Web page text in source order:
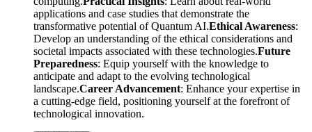
applications and case studies that demonstrate the
transformative potential of Quantum AI.Ethical Awareness:
Develop an understanding of the ethical considerations and
societal impacts associated with these technologies.Future
Preparedness: Equip yourself with the knowledge to
anticipate and adapt to the evolving technological
landscape.Career Advancement: Enhance your expertise in
a cutting-edge field, positioning yourself at the forefront of
technological innovation.